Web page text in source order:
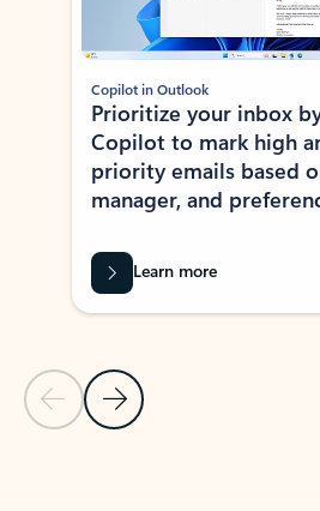
Previous Slide
Next Slide
Copilot in Outlook
Prioritize your inbox
Copilot to mark high
priority emails based
manager, and
Learn more